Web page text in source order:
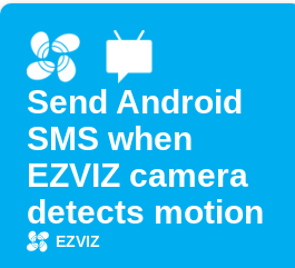
Send Android
SMS when
EZVIZ camera
detects motion
EZVIZ